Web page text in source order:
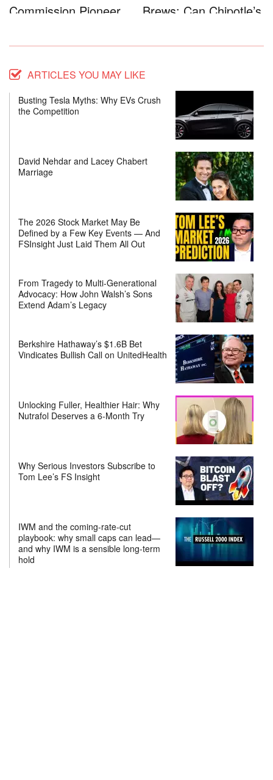
Commission Pioneer
Brews: Can Chipotle’s
ARTICLES YOU MAY LIKE
Busting Tesla Myths: Why EVs Crush
the Competition
David Nehdar and Lacey Chabert
Marriage
The 2026 Stock Market May Be
Defined by a Few Key Events — And
FSInsight Just Laid Them All Out
From Tragedy to Multi-Generational
Advocacy: How John Walsh’s Sons
Extend Adam’s Legacy
Berkshire Hathaway’s $1.6B Bet
Vindicates Bullish Call on UnitedHealth
Unlocking Fuller, Healthier Hair: Why
Nutrafol Deserves a 6-Month Try
Why Serious Investors Subscribe to
Tom Lee’s FS Insight
IWM and the coming-rate-cut
playbook: why small caps can lead—
and why IWM is a sensible long-term
hold